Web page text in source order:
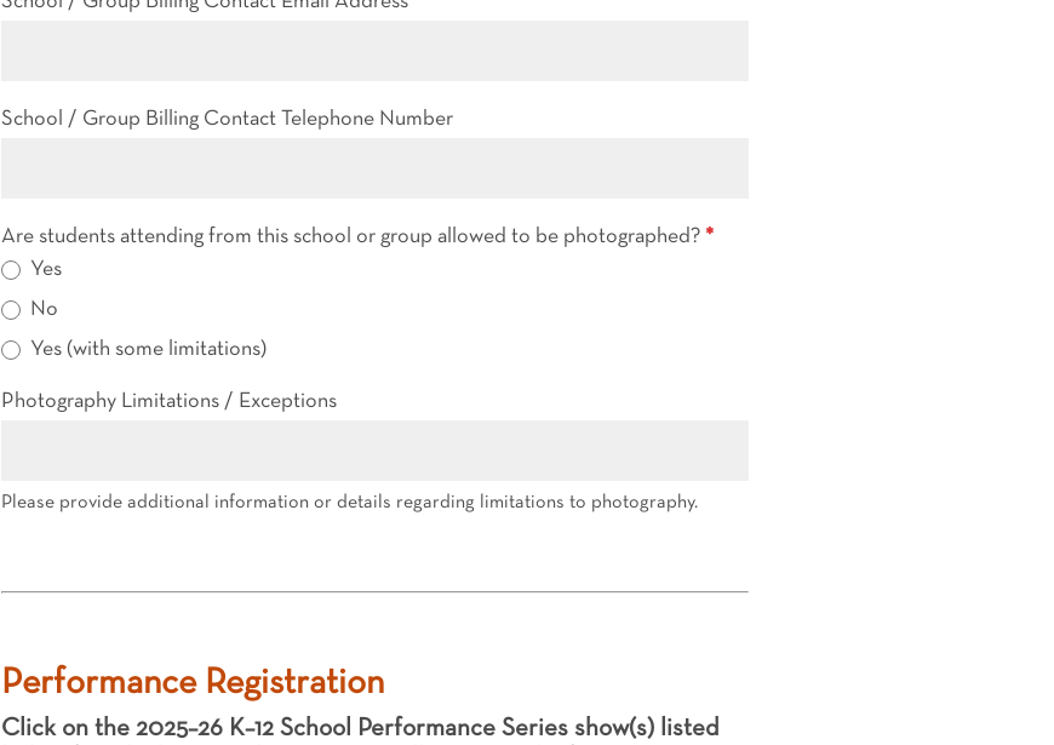
School / Group Billing Contact Telephone Number
Are students attending from this school or group allowed to be photographed? *
Yes
No
Yes (with some limitations)
Photography Limitations / Exceptions
Please provide additional information or details regarding limitations to photography.
Performance Registration
Click on the 2025–26 K–12 School Performance Series show(s) listed